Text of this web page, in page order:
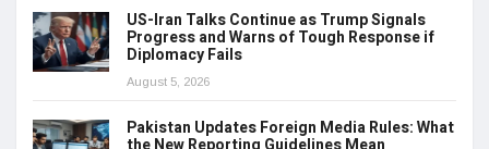
US-Iran Talks Continue as Trump Signals
Progress and Warns of Tough Response if
Diplomacy Fails
August 5, 2026
Pakistan Updates Foreign Media Rules: What